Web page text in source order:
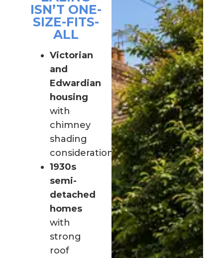
ISN’T ONE-
SIZE-FITS-
ALL
Victorian
and
Edwardian
housing
with
chimney
shading
considerations
1930s
semi-
detached
homes
with
strong
roof